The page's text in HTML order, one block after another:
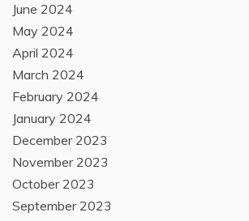
June 2024
May 2024
April 2024
March 2024
February 2024
January 2024
December 2023
November 2023
October 2023
September 2023